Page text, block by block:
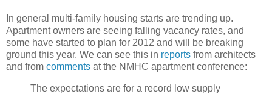
In general multi-family housing starts are trending up.
Apartment owners are seeing falling vacancy rates, and
some have started to plan for 2012 and will be breaking
ground this year. We can see this in reports from architects
and from comments at the NMHC apartment conference:
The expectations are for a record low supply